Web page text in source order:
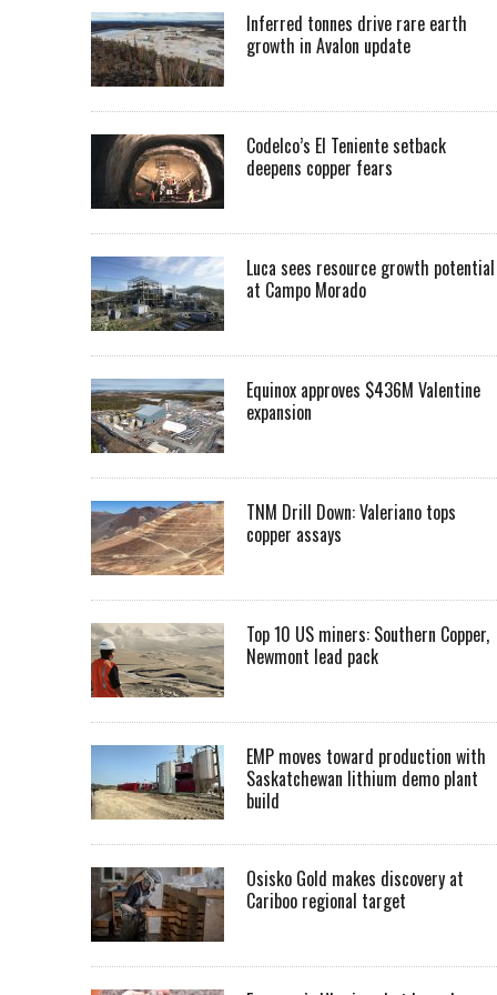
Inferred tonnes drive rare earth
growth in Avalon update
Codelco’s El Teniente setback
deepens copper fears
Luca sees resource growth potential
at Campo Morado
Equinox approves $436M Valentine
expansion
TNM Drill Down: Valeriano tops
copper assays
Top 10 US miners: Southern Copper,
Newmont lead pack
EMP moves toward production with
Saskatchewan lithium demo plant
build
Osisko Gold makes discovery at
Cariboo regional target